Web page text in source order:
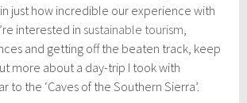
just how incredible our experience with
interested in sustainable tourism,
and getting off the beaten track, keep
more about a day-trip I took with
to the ‘Caves of the Southern Sierra’.